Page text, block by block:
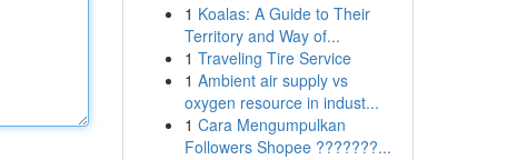
1 Koalas: A Guide to Their
Territory and Way of...
1 Traveling Tire Service
1 Ambient air supply vs
oxygen resource in indust...
1 Cara Mengumpulkan
Followers Shopee ???????...